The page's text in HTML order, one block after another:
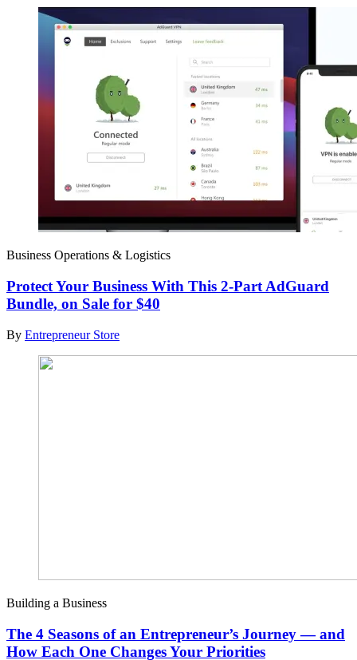
Business Operations & Logistics
Protect Your Business With This 2-Part AdGuard
Bundle, on Sale for $40
By Entrepreneur Store
Building a Business
The 4 Seasons of an Entrepreneur’s Journey — and
How Each One Changes Your Priorities